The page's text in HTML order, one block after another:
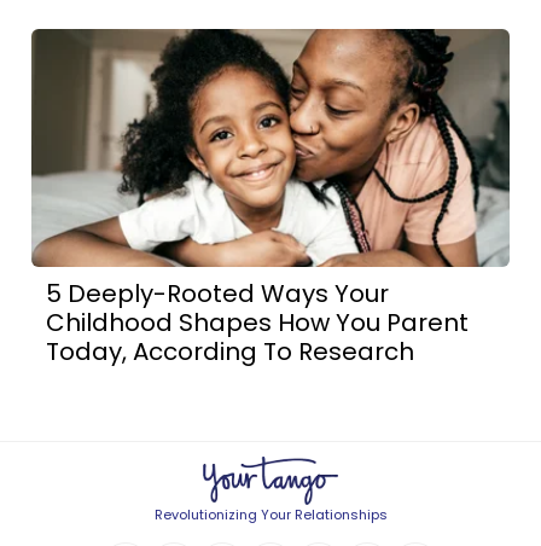
5 Deeply-Rooted Ways Your
Childhood Shapes How You Parent
Today, According To Research
Revolutionizing Your Relationships